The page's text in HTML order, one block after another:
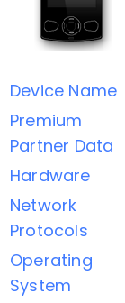
Device Name
Premium
Partner Data
Hardware
Network
Protocols
Operating
System